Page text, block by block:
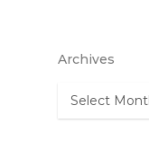
Archives
Archives